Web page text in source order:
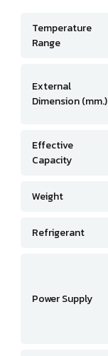
Temperature
Range
External
Dimension (mm.)
Effective
Capacity
Weight
Refrigerant
Power Supply